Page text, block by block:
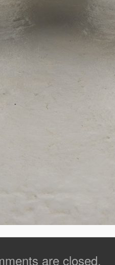
are closed.